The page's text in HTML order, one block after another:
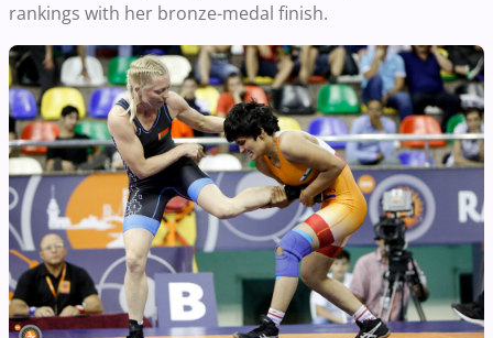
rankings with her bronze-medal finish.